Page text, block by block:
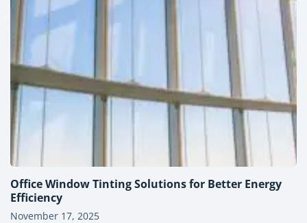
Office Window Tinting Solutions for Better Energy
Efficiency
November 17, 2025